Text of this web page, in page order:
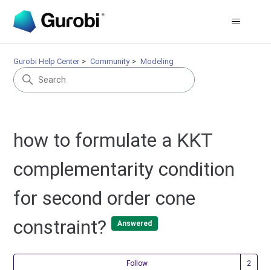
Gurobi Help Center Community Modeling
how to formulate a KKT
complementarity condition
for second order cone
constraint?
Answered
Follow